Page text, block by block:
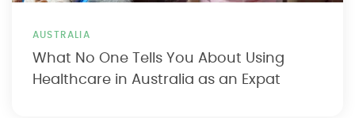
AUSTRALIA
What No One Tells You About Using
Healthcare in Australia as an Expat